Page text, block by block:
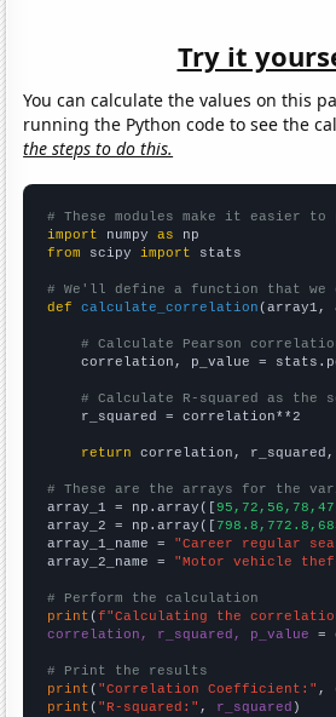
Try it
You can calculate the values on this
running the Python code to see the
the steps to do this.
# These modules make it easier
import numpy as
from scipy import stats
# We'll define a function that
def
calculate_correlation (array1,
# Calculate Pearson
correlation, p_value =
# Calculate R-squared as
    r_squared = correlation**2
return correlation, r_squared,
# These are the arrays for the
array_1 = np.array([
array_2 = np.array([
array_1_name = "Career regular
array_2_name = "Motor vehicle
# Perform the calculation
print (f"Calculating the
correlation, r_squared, p_value =
# Print the results
print ( "Correlation Coefficient:" ,
print ( "R-squared:" , r_squared